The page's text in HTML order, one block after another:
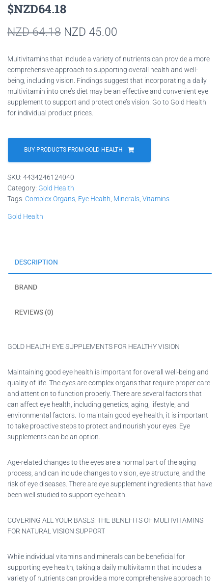
$NZD64.18
NZD64.18 Original
was:
NZD 64.18.
NZD 45.00
is:
NZD 45.00.
Multivitamins that include a variety of nutrients can provide a more
comprehensive approach to supporting overall health and well-
being, including vision. Findings suggest that incorporating a daily
multivitamin into one’s diet may be an effective and convenient eye
supplement to support and protect one’s vision. Go to Gold Health
for individual product prices.
BUY PRODUCTS FROM GOLD HEALTH
SKU: 4434246124040
Category: Gold Health
Tags: Complex Organs Eye Health Minerals Vitamins
Gold Health
DESCRIPTION
BRAND
REVIEWS (0)
GOLD HEALTH EYE SUPPLEMENTS FOR HEALTHY VISION
Maintaining good eye health is important for overall well-being and
quality of life. The eyes are complex organs that require proper care
and attention to function properly. There are several factors that
can affect eye health, including genetics, aging, lifestyle, and
environmental factors. To maintain good eye health, it is important
to take proactive steps to protect and nourish your eyes. Eye
supplements can be an option.
Age-related changes to the eyes are a normal part of the aging
process, and can include changes to vision, eye structure, and the
risk of eye diseases. There are eye supplement ingredients that have
been well studied to support eye health.
COVERING ALL YOUR BASES: THE BENEFITS OF MULTIVITAMINS
FOR NATURAL VISION SUPPORT
While individual vitamins and minerals can be beneficial for
supporting eye health, taking a daily multivitamin that includes a
variety of nutrients can provide a more comprehensive approach to